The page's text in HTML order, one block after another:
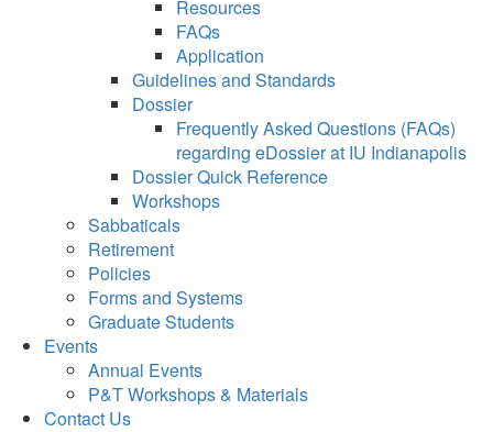
Resources
FAQs
Application
Guidelines and Standards
Dossier
Frequently Asked Questions (FAQs)
regarding eDossier at IU Indianapolis
Dossier Quick Reference
Workshops
Sabbaticals
Retirement
Policies
Forms and Systems
Graduate Students
Events
Annual Events
P&T Workshops & Materials
Contact Us